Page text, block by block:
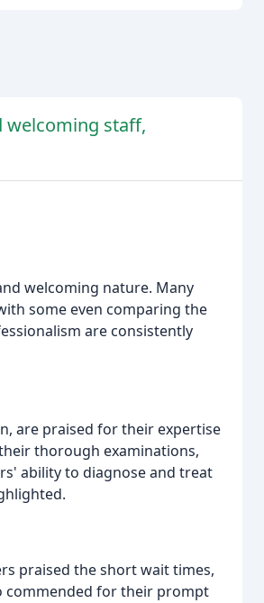
welcoming staff,
welcoming nature. Many
some even comparing the
are consistently
are praised for their expertise
thorough examinations,
ability to diagnose and treat
praised the short wait times,
commended for their prompt